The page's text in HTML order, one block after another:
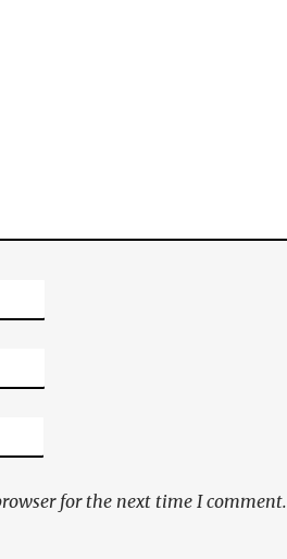
for the next time I comment.